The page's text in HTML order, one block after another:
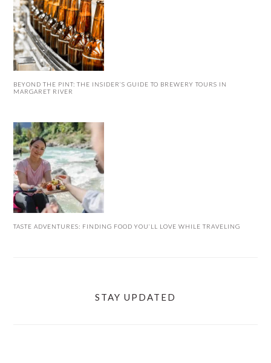
BEYOND THE PINT: THE INSIDER’S GUIDE TO BREWERY TOURS IN
MARGARET RIVER
TASTE ADVENTURES: FINDING FOOD YOU’LL LOVE WHILE TRAVELING
STAY UPDATED